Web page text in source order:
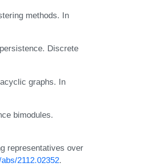
methods. In
Discrete
graphs. In
bimodules.
representatives over
2112.02352.